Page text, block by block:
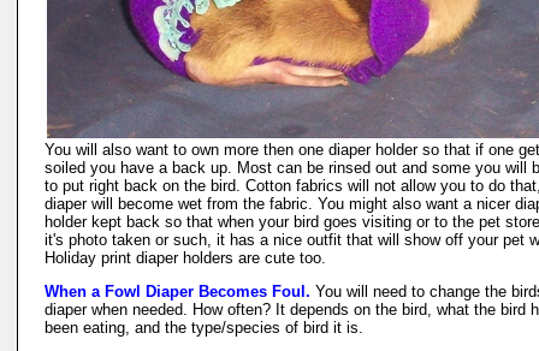
You will also want to own more then one diaper holder so that if one
soiled you have a back up. Most can be rinsed out and some you will
to put right back on the bird. Cotton fabrics will not allow you to do
diaper will become wet from the fabric. You might also want a nicer
holder kept back so that when your bird goes visiting or to the pet
it's photo taken or such, it has a nice outfit that will show off your pet
Holiday print diaper holders are cute too.
When a Fowl Diaper Becomes Foul. You will need to change the
diaper when needed. How often? It depends on the bird, what the bird
been eating, and the type/species of bird it is.